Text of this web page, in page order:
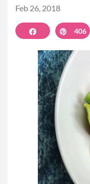
Feb 26, 2018
Share Pin
406